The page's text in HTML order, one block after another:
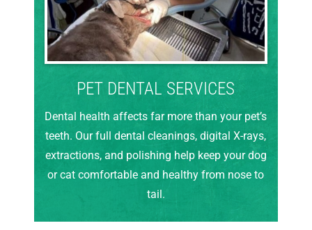
PET DENTAL SERVICES
Dental health affects far more than your pet’s
teeth. Our full dental cleanings, digital X-rays,
extractions, and polishing help keep your dog
or cat comfortable and healthy from nose to
tail.